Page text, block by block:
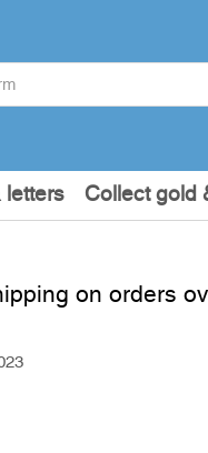
letters Collect gold
on orders